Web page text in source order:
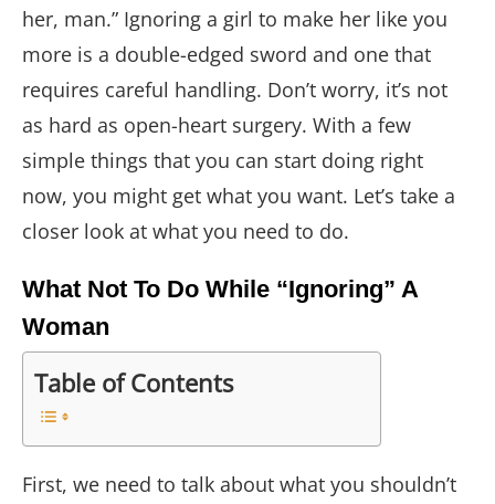
her, man.” Ignoring a girl to make her like you
more is a double-edged sword and one that
requires careful handling. Don’t worry, it’s not
as hard as open-heart surgery. With a few
simple things that you can start doing right
now, you might get what you want. Let’s take a
closer look at what you need to do.
What Not To Do While “Ignoring” A
Woman
Table of Contents
First, we need to talk about what you shouldn’t